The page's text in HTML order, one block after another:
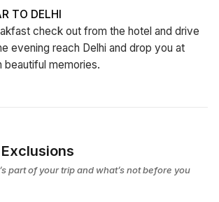
TO DELHI
check out from the hotel and drive
evening reach Delhi and drop you at
memories.
part of your trip and what’s not before you